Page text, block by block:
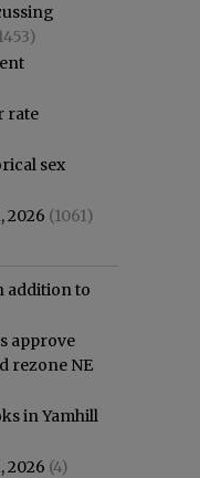
rate
sex
2026 (1061)
addition to
approve
rezone NE
in Yamhill
2026 (4)